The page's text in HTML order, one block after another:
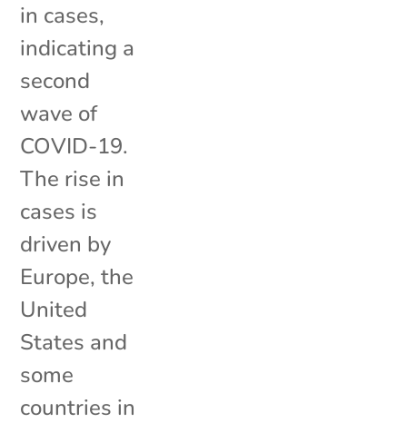
in cases,
indicating a
second
wave of
COVID-19.
The rise in
cases is
driven by
Europe, the
United
States and
some
countries in